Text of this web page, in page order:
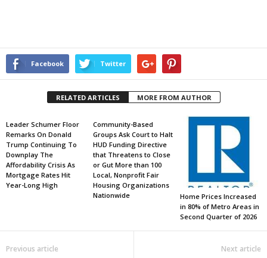
Facebook Twitter
RELATED ARTICLES MORE FROM AUTHOR
Leader Schumer Floor
Remarks On Donald
Trump Continuing To
Downplay The
Affordability Crisis As
Mortgage Rates Hit
Year-Long High
Community-Based
Groups Ask Court to Halt
HUD Funding Directive
that Threatens to Close
or Gut More than 100
Local, Nonprofit Fair
Housing Organizations
Nationwide
Home Prices Increased
in 80% of Metro Areas in
Second Quarter of 2026
Previous article Next article